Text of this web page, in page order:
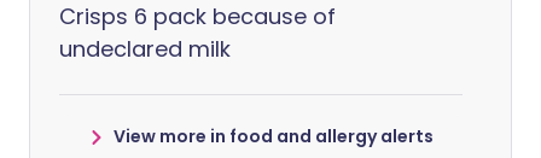
Crisps 6 pack because of
undeclared milk
View more in food and allergy alerts